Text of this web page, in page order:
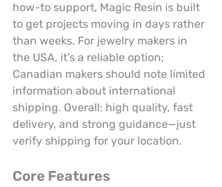
how-to support, Magic Resin is built
to get projects moving in days rather
than weeks. For jewelry makers in
the USA, it’s a reliable option;
Canadian makers should note limited
information about international
shipping. Overall: high quality, fast
delivery, and strong guidance—just
verify shipping for your location.
Core Features